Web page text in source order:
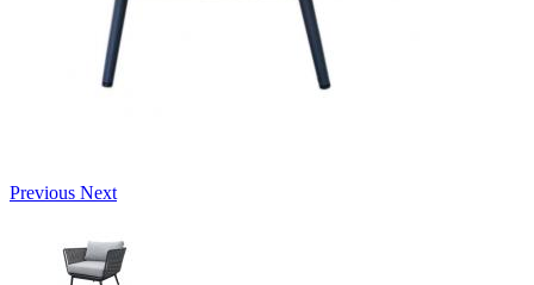
Previous Next